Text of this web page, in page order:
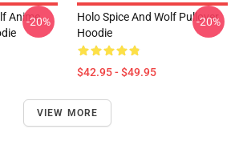
Anime
-20%
Holo Spice And Wolf Pullover
Hoodie
$42.95 - $49.95
-20%
VIEW MORE